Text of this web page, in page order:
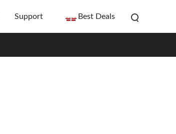
Support Best Deals